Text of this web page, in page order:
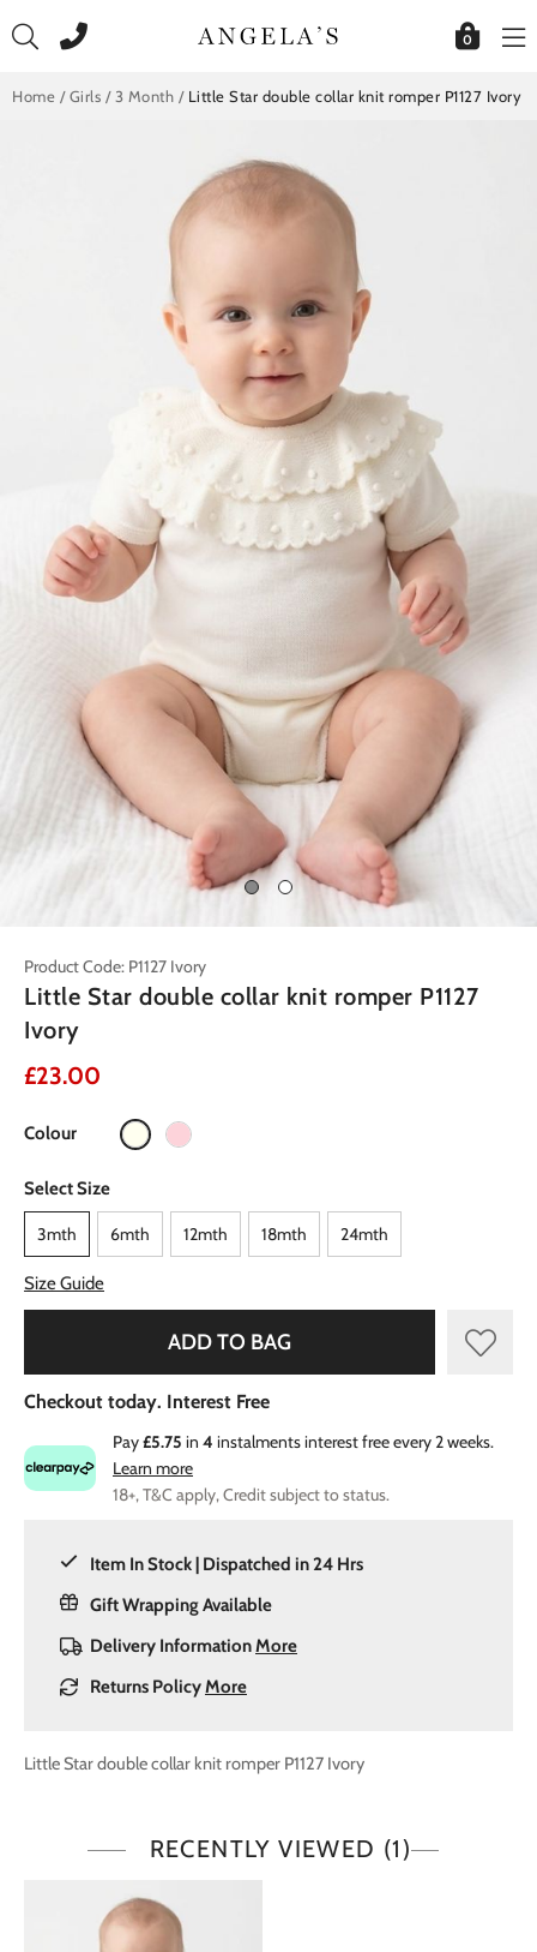
to
0
Home / Girls / 3 Month / Little Star double collar knit romper P1127 Ivory
Product Code: P1127 Ivory
Little Star double collar knit romper P1127
Ivory
£23.00
Colour
Select Size
3mth 6mth 12mth 18mth 24mth
Size Guide
ADD TO BAG
Checkout today. Interest Free
Pay£5.75 in 4 instalments interest free every 2 weeks.
Learn more
18+, T&C apply, Credit subject to status.
Item In Stock | Dispatched in 24 Hrs
Gift Wrapping Available
Delivery InformationMore
Returns PolicyMore
Little Star double collar knit romper P1127 Ivory
RECENTLY VIEWED (1)